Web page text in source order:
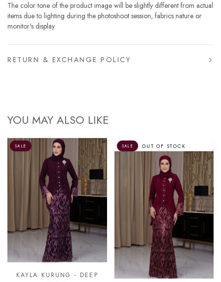
The color tone of the product image will be slightly different from actual
items due to lighting during the photoshoot session, fabrics nature or
monitor's display.
RETURN & EXCHANGE POLICY
YOU MAY ALSO LIKE
OUT OF STOCK
SALE SALE
KAYLA KURUNG - ASH